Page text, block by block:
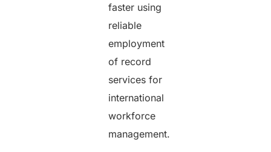
faster using
reliable
employment
of record
services for
international
workforce
management.